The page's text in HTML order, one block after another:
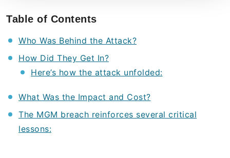
Table of Contents
Who Was Behind the Attack?
How Did They Get In?
Here’s how the attack unfolded:
What Was the Impact and Cost?
The MGM breach reinforces several critical
lessons: